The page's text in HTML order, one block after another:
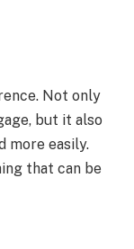
Not only
but it also
more easily.
that can be